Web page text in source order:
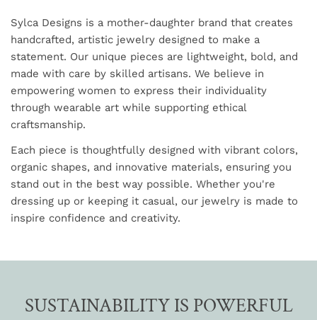
Sylca Designs is a mother-daughter brand that creates
handcrafted, artistic jewelry designed to make a
statement. Our unique pieces are lightweight, bold, and
made with care by skilled artisans. We believe in
empowering women to express their individuality
through wearable art while supporting ethical
craftsmanship.
Each piece is thoughtfully designed with vibrant colors,
organic shapes, and innovative materials, ensuring you
stand out in the best way possible. Whether you're
dressing up or keeping it casual, our jewelry is made to
inspire confidence and creativity.
SUSTAINABILITY IS POWERFUL